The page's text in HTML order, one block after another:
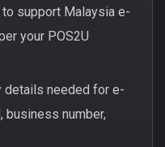
support Malaysia e-
your POS2U
details needed for e-
business number,